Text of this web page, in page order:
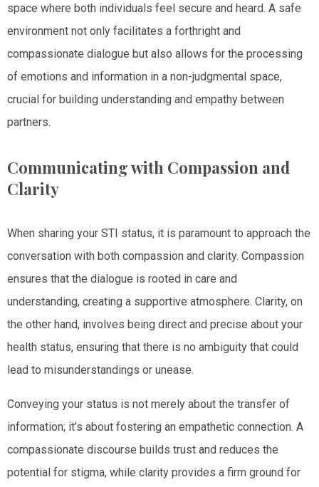
space where both individuals feel secure and heard. A safe
environment not only facilitates a forthright and
compassionate dialogue but also allows for the processing
of emotions and information in a non-judgmental space,
crucial for building understanding and empathy between
partners.
Communicating with Compassion and
Clarity
When sharing your STI status, it is paramount to approach the
conversation with both compassion and clarity. Compassion
ensures that the dialogue is rooted in care and
understanding, creating a supportive atmosphere. Clarity, on
the other hand, involves being direct and precise about your
health status, ensuring that there is no ambiguity that could
lead to misunderstandings or unease.
Conveying your status is not merely about the transfer of
information; it’s about fostering an empathetic connection. A
compassionate discourse builds trust and reduces the
potential for stigma, while clarity provides a firm ground for